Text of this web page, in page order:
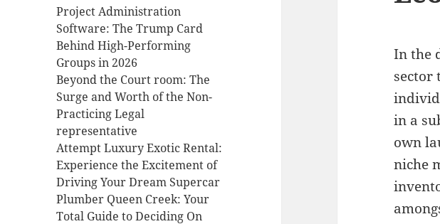
Project Administration
Software: The Trump Card
Behind High-Performing
Groups in 2026
Beyond the Court room: The
Surge and Worth of the Non-
Practicing Legal
representative
Attempt Luxury Exotic Rental:
Experience the Excitement of
Driving Your Dream Supercar
Plumber Queen Creek: Your
Total Guide to Deciding On
In the
sector
in a
own
niche